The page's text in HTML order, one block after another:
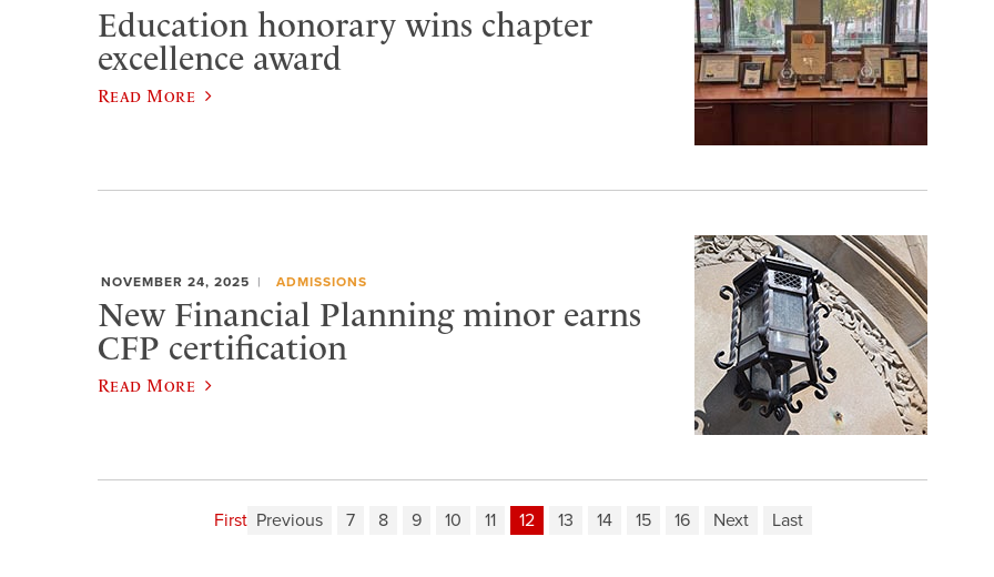
Education honorary wins chapter
excellence award
Read More
NOVEMBER 24, 2025 ADMISSIONS
New Financial Planning minor earns
CFP certification
Read More
First Previous 7 8 9 10 11 12 13 14 15 16 Next Last